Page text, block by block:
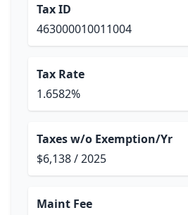
Tax ID
463000010011004
Tax Rate
1.6582%
Taxes w/o Exemption/Yr
$6,138 / 2025
Maint Fee